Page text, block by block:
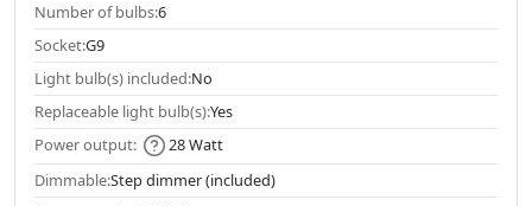
Number of bulbs:6
Socket:G9
Light bulb(s) included:No
Replaceable light bulb(s):Yes
Power output:
28 Watt
Dimmable:Step dimmer (included)